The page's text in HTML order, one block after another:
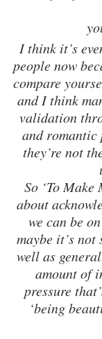
I think it’s
people now
compare
and I think
validation
and
they’re not
So ‘To Make
about
we can be
maybe it’s not
well as
amount of
pressure
‘being